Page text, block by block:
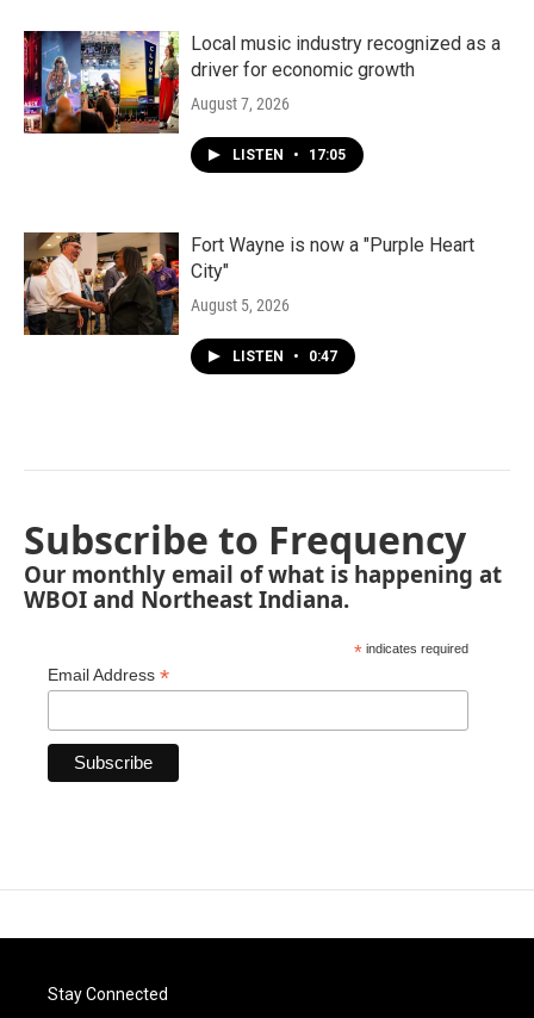
Local music industry recognized as a
driver for economic growth
August 7, 2026
LISTEN • 17:05
Fort Wayne is now a "Purple Heart
City"
August 5, 2026
LISTEN • 0:47
Subscribe to Frequency
Our monthly email of what is happening at
WBOI and Northeast Indiana.
* indicates required
Email Address *
Stay Connected